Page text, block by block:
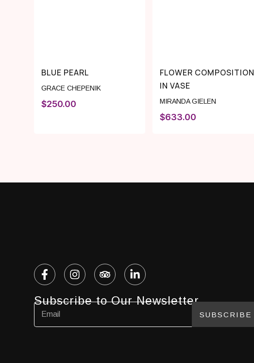
BLUE PEARL
GRACE CHEPENIK
$250.00
FLOWER COMPOSITION
IN VASE
MIRANDA GIELEN
$633.00
Subscribe to Our Newsletter
SUBSCRIBE